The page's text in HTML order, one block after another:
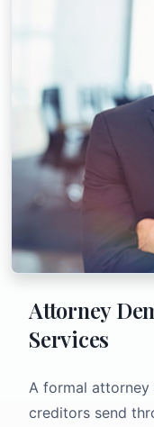
Attorney
Services
A formal
creditors send